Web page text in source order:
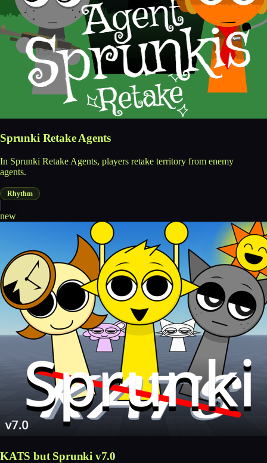
Sprunki Retake Agents
In Sprunki Retake Agents, players retake territory from enemy
agents.
Rhythm
new
KATS but Sprunki v7.0